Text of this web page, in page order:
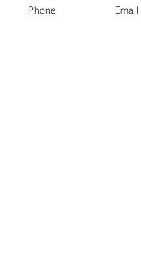
Vendors
Phone Email